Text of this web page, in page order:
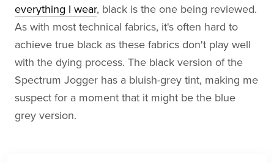
everything I wear, black is the one being reviewed.
As with most technical fabrics, it's often hard to
achieve true black as these fabrics don't play well
with the dying process. The black version of the
Spectrum Jogger has a bluish-grey tint, making me
suspect for a moment that it might be the blue
grey version.